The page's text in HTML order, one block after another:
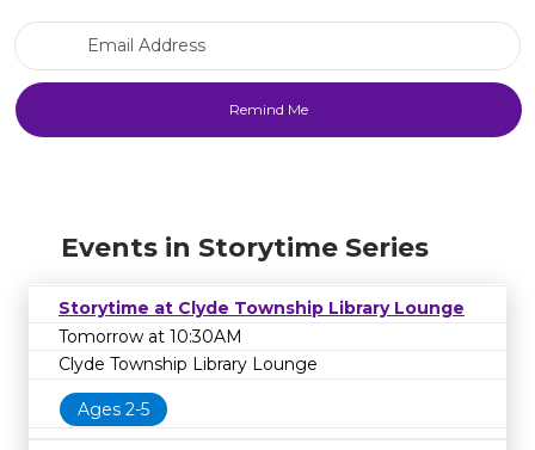
Events in Storytime Series
Storytime at Clyde Township Library Lounge
Tomorrow at 10:30AM
Clyde Township Library Lounge
Ages 2-5